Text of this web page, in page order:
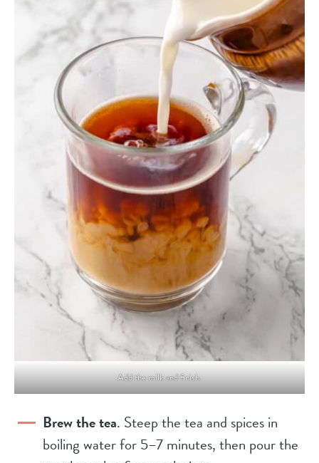
Add the milk and finish.
Brew the tea. Steep the tea and spices in
boiling water for 5–7 minutes, then pour the